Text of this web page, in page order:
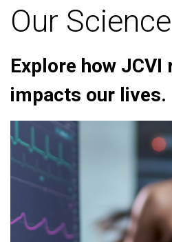
Our Science
Explore how JCVI
impacts our lives.